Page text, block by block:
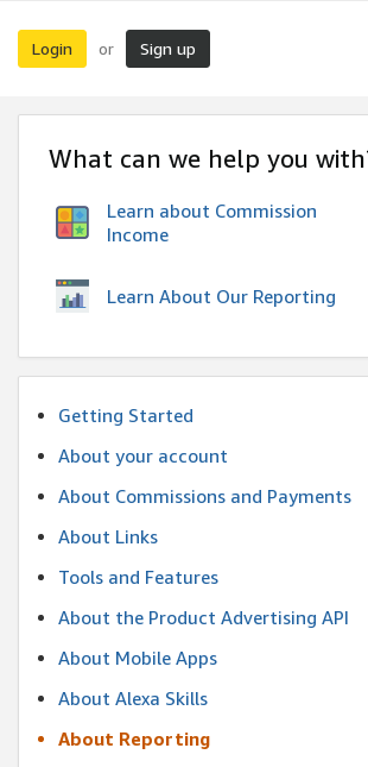
Login or Sign up
What can we help you
Learn about Commission
Income
Learn About Our Reporting
Getting Started
About your account
About Commissions and Payments
About Links
Tools and Features
About the Product Advertising API
About Mobile Apps
About Alexa Skills
About Reporting